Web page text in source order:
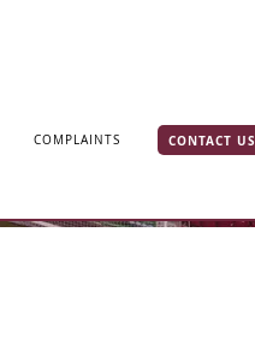
COMPLAINTS CONTACT US